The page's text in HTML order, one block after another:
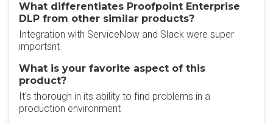
What differentiates Proofpoint Enterprise
DLP from other similar products?
Integration with ServiceNow and Slack were super
importsnt
What is your favorite aspect of this
product?
It’s thorough in its ability to find problems in a
production environment